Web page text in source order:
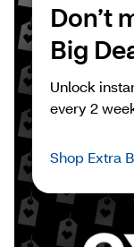
Don’t
Big
Unlock
every 2
Shop Extra